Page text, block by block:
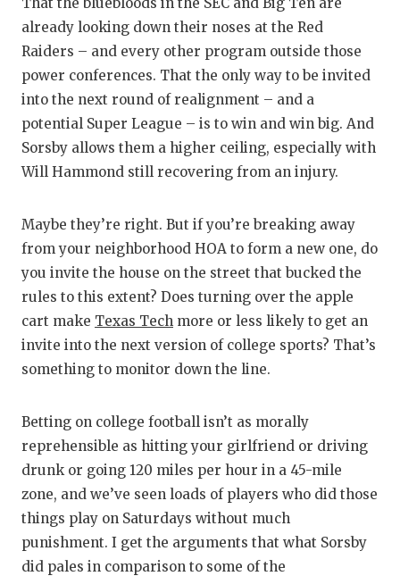
already looking down their noses at the Red
Raiders – and every other program outside those
power conferences. That the only way to be invited
into the next round of realignment – and a
potential Super League – is to win and win big. And
Sorsby allows them a higher ceiling, especially with
Will Hammond still recovering from an injury.
Maybe they’re right. But if you’re breaking away
from your neighborhood HOA to form a new one, do
you invite the house on the street that bucked the
rules to this extent? Does turning over the apple
cart make Texas Tech more or less likely to get an
invite into the next version of college sports? That’s
something to monitor down the line.
Betting on college football isn’t as morally
reprehensible as hitting your girlfriend or driving
drunk or going 120 miles per hour in a 45-mile
zone, and we’ve seen loads of players who did those
things play on Saturdays without much
punishment. I get the arguments that what Sorsby
did pales in comparison to some of the